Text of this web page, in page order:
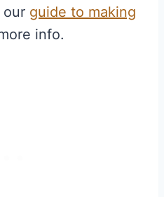
our guide to making
info.